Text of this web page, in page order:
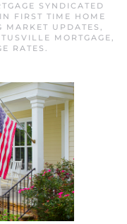
SYNDICATED
FIRST TIME HOME
MARKET UPDATES ,
MORTGAGE,
RATES .